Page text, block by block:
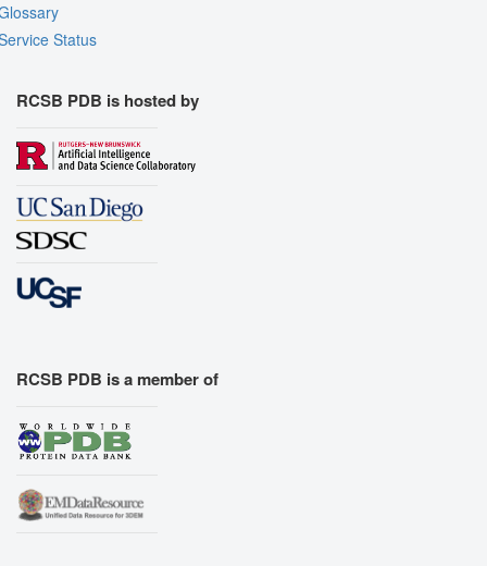
Status
RCSB PDB is hosted by
RCSB PDB is a member of